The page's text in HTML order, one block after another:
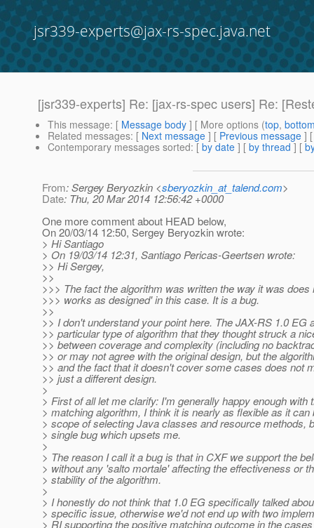
jsr339-experts@jax-rs-spec.java.net
[jsr339-experts] Re: [jax-rs-spec users] Re:
This message: [ Message body ] [ More options (top,
Related messages: [ Next message ] [ Previous message ]
Contemporary messages sorted: [ by date ] [ by thread ] [
From: Sergey Beryozkin <sberyozkin_at_talend.com>
Date: Thu, 20 Mar 2014 12:56:42 +0000
One more comment about HEAD below,
On 20/03/14 12:50, Sergey Beryozkin wrote:
> Hi Santiago
> On 19/03/14 12:31, Santiago Pericas-Geertsen wrote:
>> Hi Sergey,
>>
>>> The fact the algorithm was written the way it was does
>>> works as designed' in this case. It is a bug.
>>
>> I don't understand your point here. The JAX-RS 1.0 EG
>> particular type of algorithm that they thought struck a
>> between coverage and complexity (including no
>> or may not agree with the original design, but the
>> and the fact that it doesn't cover some cases does not
>> just a different design.
>
> First of all let me clarify: I'm generally happy enough with
> matching algorithm, I think it is nearly as flexible as it can
> scope of selecting Java classes and resource methods,
> single bug which upsets me.
>
> The reason I call it a bug is that in CXF we support the
> without any 'salto mortale' affecting the effectiveness or
> stability of the algorithm.
>
> I honestly do not think that 1.0 EG specifically talked
> specific issue, otherwise we'd not end up with two
> RI supporting the positive matching outcome in the